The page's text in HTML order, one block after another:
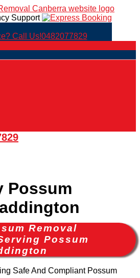
Call Us!0482077829
Possum
Removal
Possum
Safe And Compliant Possum